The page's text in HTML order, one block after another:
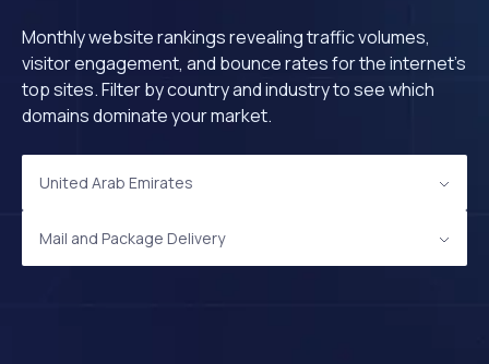
Monthly website rankings revealing traffic volumes,
visitor engagement, and bounce rates for the internet's
top sites. Filter by country and industry to see which
domains dominate your market.
United Arab Emirates
Mail and Package Delivery